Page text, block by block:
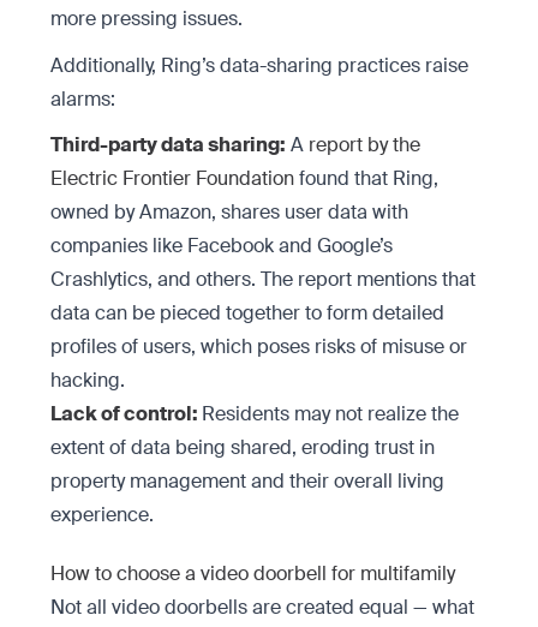
more pressing issues.
Additionally, Ring’s data-sharing practices raise
alarms:
Third-party data sharing: A report by the
Electric Frontier Foundationfound that Ring,
owned by Amazon, shares user data with
companies like Facebook and Google’s
Crashlytics, and others. The report mentions that
data can be pieced together to form detailed
profiles of users, which poses risks of misuse or
hacking.
Lack of control: Residents may not realize the
extent of data being shared, eroding trust in
property management and their overall living
experience.
How to choose a video doorbell for multifamily
Not all video doorbells are created equal — what